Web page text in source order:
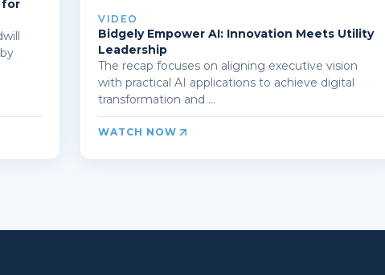
for
VIDEO
Bidgely Empower AI: Innovation Meets Utility
Leadership
The recap focuses on aligning executive vision
with practical AI applications to achieve digital
transformation and ...
WATCH NOW